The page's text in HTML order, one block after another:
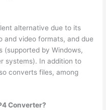
alternative due to its
and video formats, and due
by Windows,
systems). In addition to
converts files, among
Converter?